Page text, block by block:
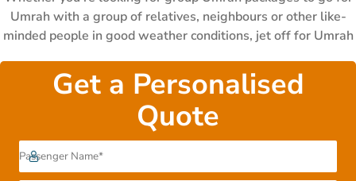
Umrah with a group of relatives, neighbours or other like-
minded people in good weather conditions, jet off for Umrah
cherished Umrah trip with your parents and senior members
of the family in the sacred month of Ramadan, or experience
a tranquil Umrah tour accompanied by your kids in school
holidays, our range of group Umrah Packages 2026 has
everything for everyone. Ramadan Umrah packages,
December Umrah Packages, January Umrah packages,
Get a Personalised
Quote